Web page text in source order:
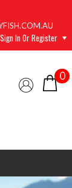
Sign In Or Register
0